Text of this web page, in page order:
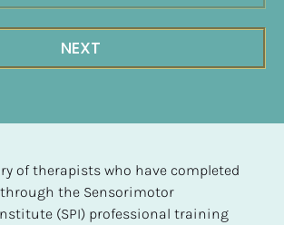
NEXT
of therapists who have completed
the Sensorimotor
(SPI) professional training